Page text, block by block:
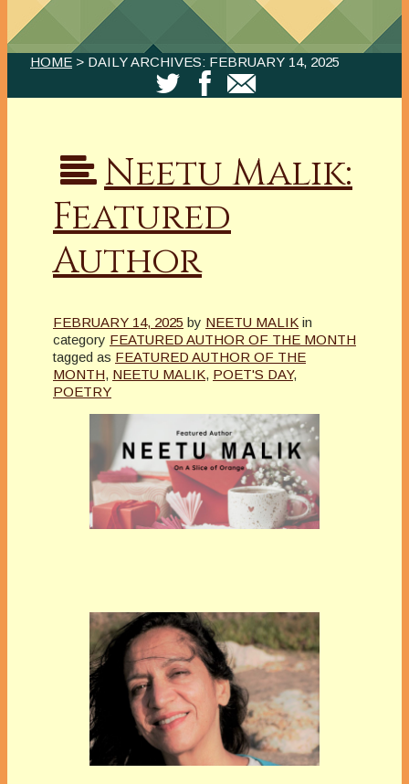
HOME > DAILY ARCHIVES: FEBRUARY 14, 2025
Neetu Malik:
Featured
Author
FEBRUARY 14, 2025 by NEETU MALIK in
category FEATURED AUTHOR OF THE MONTH
tagged as FEATURED AUTHOR OF THE
MONTH, NEETU MALIK, POET'S DAY,
POETRY